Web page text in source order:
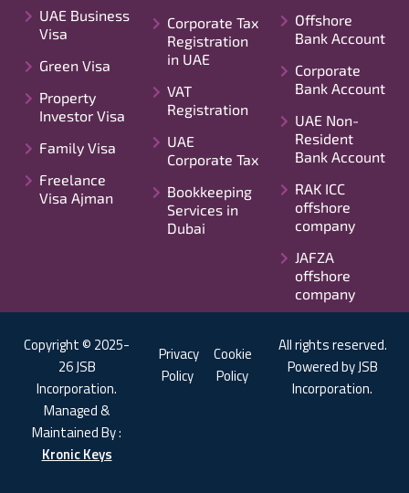
UAE Business
Visa
Green Visa
Property
Investor Visa
Family Visa
Freelance
Visa Ajman
Corporate Tax
Registration
in UAE
VAT
Registration
UAE
Corporate Tax
Bookkeeping
Services in
Dubai
Offshore
Bank Account
Corporate
Bank Account
UAE Non-
Resident
Bank Account
RAK ICC
offshore
company
JAFZA
offshore
company
Copyright © 2025-
26 JSB
Incorporation.
Managed &
Maintained By :
Kronic Keys
Privacy
Policy
Cookie
Policy
All rights reserved.
Powered by JSB
Incorporation.